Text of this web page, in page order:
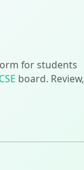
for students
board. Review,